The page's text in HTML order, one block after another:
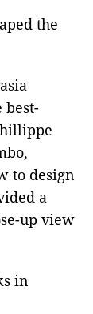
the
best-
to design
a
up view
in